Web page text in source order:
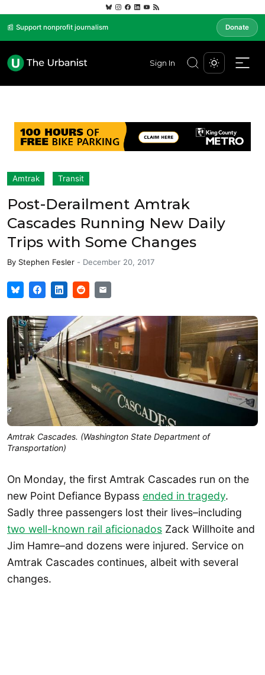
📰 Support nonprofit journalism Donate
Sign In
Amtrak Transit
Post-Derailment Amtrak
Cascades Running New Daily
Trips with Some Changes
By Stephen Fesler - December 20, 2017
Amtrak Cascades. (Washington State Department of
Transportation)
On Monday, the first Amtrak Cascades run on the
new Point Defiance Bypass ended in tragedy.
Sadly three passengers lost their lives–including
two well-known rail aficionados Zack Willhoite and
Jim Hamre–and dozens were injured. Service on
Amtrak Cascades continues, albeit with several
changes.